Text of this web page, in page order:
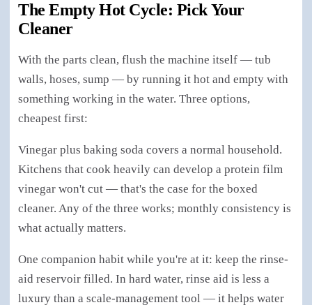
The Empty Hot Cycle: Pick Your
Cleaner
With the parts clean, flush the machine itself — tub
walls, hoses, sump — by running it hot and empty with
something working in the water. Three options,
cheapest first:
Vinegar plus baking soda covers a normal household.
Kitchens that cook heavily can develop a protein film
vinegar won't cut — that's the case for the boxed
cleaner. Any of the three works; monthly consistency is
what actually matters.
One companion habit while you're at it: keep the rinse-
aid reservoir filled. In hard water, rinse aid is less a
luxury than a scale-management tool — it helps water